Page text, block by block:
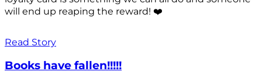
will end up reaping the reward! ❤️
Read Story
Books have fallen!!!!!